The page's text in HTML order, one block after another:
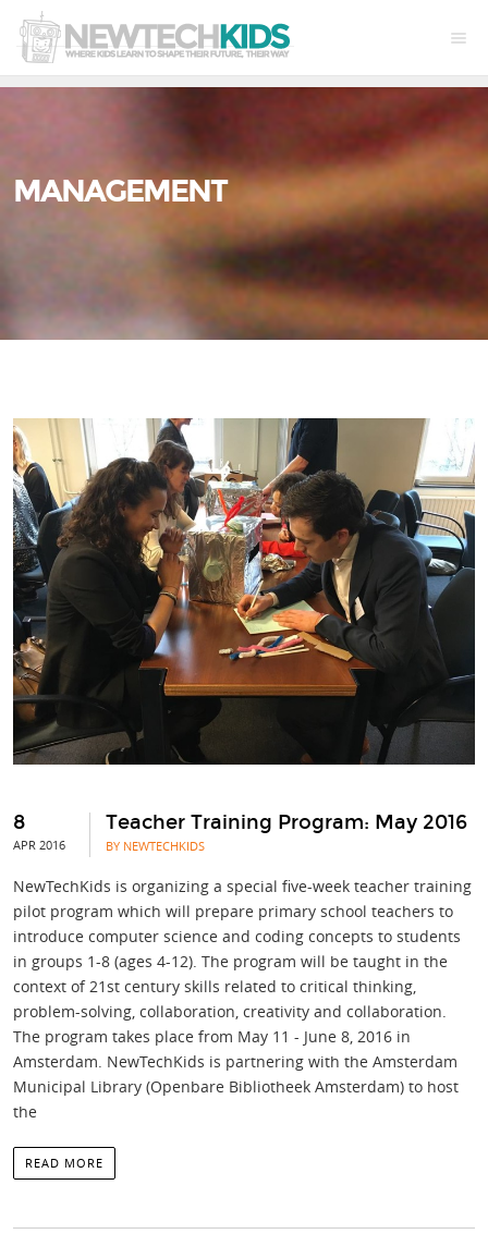
MANAGEMENT
8
APR 2016
Teacher Training Program: May 2016
BY NEWTECHKIDS
NewTechKids is organizing a special five-week teacher training
pilot program which will prepare primary school teachers to
introduce computer science and coding concepts to students
in groups 1-8 (ages 4-12). The program will be taught in the
context of 21st century skills related to critical thinking,
problem-solving, collaboration, creativity and collaboration.
The program takes place from May 11 - June 8, 2016 in
Amsterdam. NewTechKids is partnering with the Amsterdam
Municipal Library (Openbare Bibliotheek Amsterdam) to host
the
READ MORE